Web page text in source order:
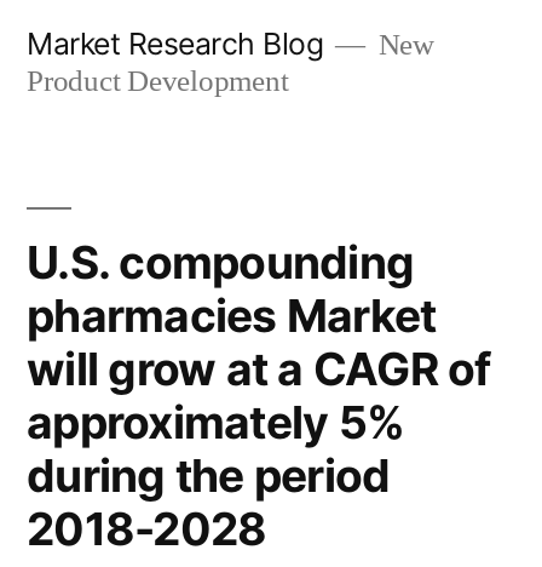
Market Research Blog
New
Product Development
U.S. compounding
pharmacies Market
will grow at a CAGR of
approximately 5%
during the period
2018-2028